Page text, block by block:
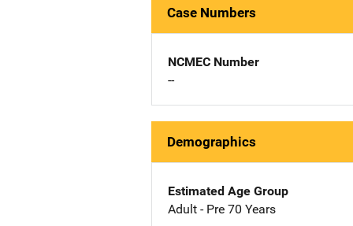
Case Numbers
NCMEC Number
--
Demographics
Estimated Age Group
Adult - Pre 70 Years